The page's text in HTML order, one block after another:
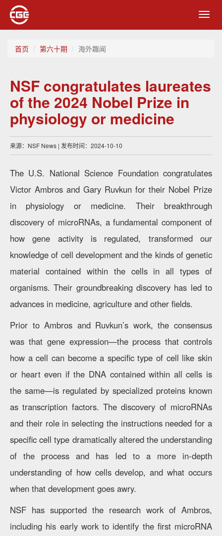
首页 第六十期 海外趣闻
NSF congratulates laureates
of the 2024 Nobel Prize in
physiology or medicine
来源：NSF News | 发布时间：2024-10-10
The U.S. National Science Foundation congratulates
Victor Ambros and Gary Ruvkun for their Nobel Prize
in physiology or medicine. Their breakthrough
discovery of microRNAs, a fundamental component of
how gene activity is regulated, transformed our
knowledge of cell development and the kinds of genetic
material contained within the cells in all types of
organisms. Their groundbreaking discovery has led to
advances in medicine, agriculture and other fields.
Prior to Ambros and Ruvkun’s work, the consensus
was that gene expression—the process that controls
how a cell can become a specific type of cell like skin
or heart even if the DNA contained within all cells is
the same—is regulated by specialized proteins known
as transcription factors. The discovery of microRNAs
and their role in selecting the instructions needed for a
specific cell type dramatically altered the understanding
of the process and has led to a more in-depth
understanding of how cells develop, and what occurs
when that development goes awry.
NSF has supported the research work of Ambros,
including his early work to identify the first microRNA